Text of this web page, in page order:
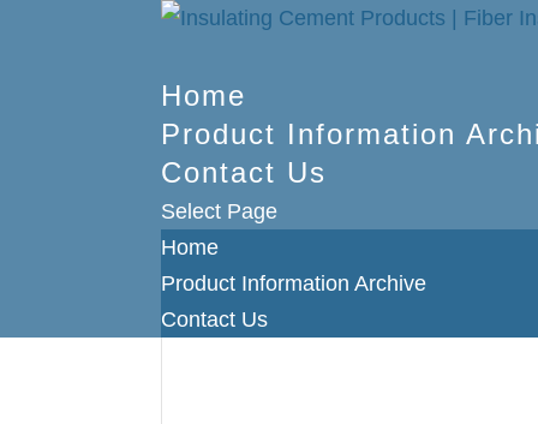
Home
Product Information
Contact Us
Select Page
Home
Product Information Archive
Contact Us